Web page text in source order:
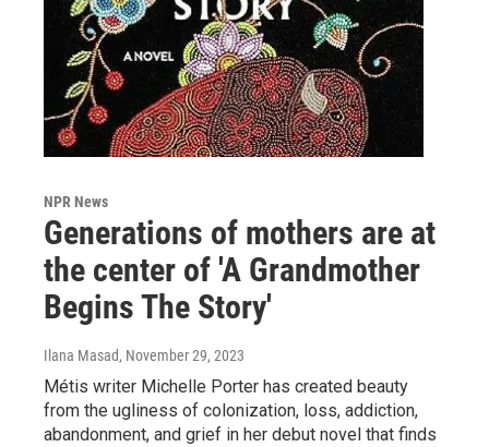
NPR News
Generations of mothers are at
the center of 'A Grandmother
Begins The Story'
Ilana Masad, November 29, 2023
Métis writer Michelle Porter has created beauty
from the ugliness of colonization, loss, addiction,
abandonment, and grief in her debut novel that finds